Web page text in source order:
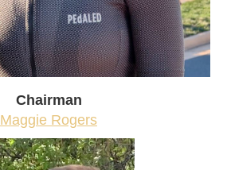
Chairman
Maggie Rogers